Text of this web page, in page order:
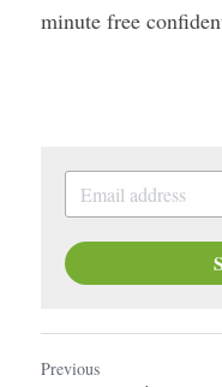
minute free
Previous